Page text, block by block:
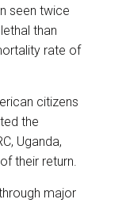
seen twice
than
rate of
citizens
the
Uganda,
their return.
major